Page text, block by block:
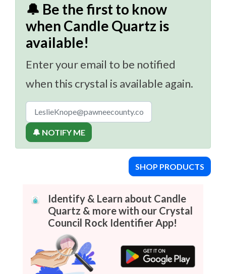
🔔 Be the first to know
when Candle Quartz is
available!
Enter your email to be notified
when this crystal is available again.
🔔 NOTIFY ME
SHOP PRODUCTS
Identify & Learn about Candle
Quartz & more with our Crystal
Council Rock Identifier App!